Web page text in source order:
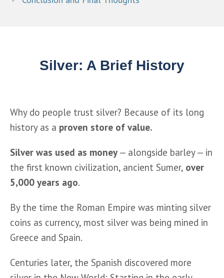
Silver: A Brief History
Why do people trust silver? Because of its long
history as a proven store of value.
Silver was used as money — alongside barley — in
the first known civilization, ancient Sumer, over
5,000 years ago.
By the time the Roman Empire was minting silver
coins as currency, most silver was being mined in
Greece and Spain.
Centuries later, the Spanish discovered more